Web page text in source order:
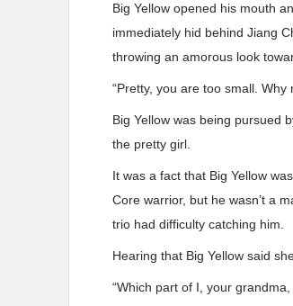
Big Yellow opened his mouth
immediately hid behind Jiang
throwing an amorous look
“Pretty, you are too small. Why
Big Yellow was being pursued
the pretty girl.
It was a fact that Big Yellow
Core warrior, but he wasn’t a
trio had difficulty catching him.
Hearing that Big Yellow said
“Which part of I, your